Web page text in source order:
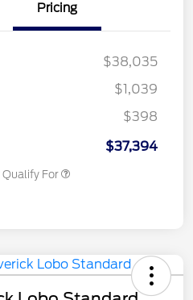
Pricing
$38,035
$1,039
$398
$37,394
Qualify For